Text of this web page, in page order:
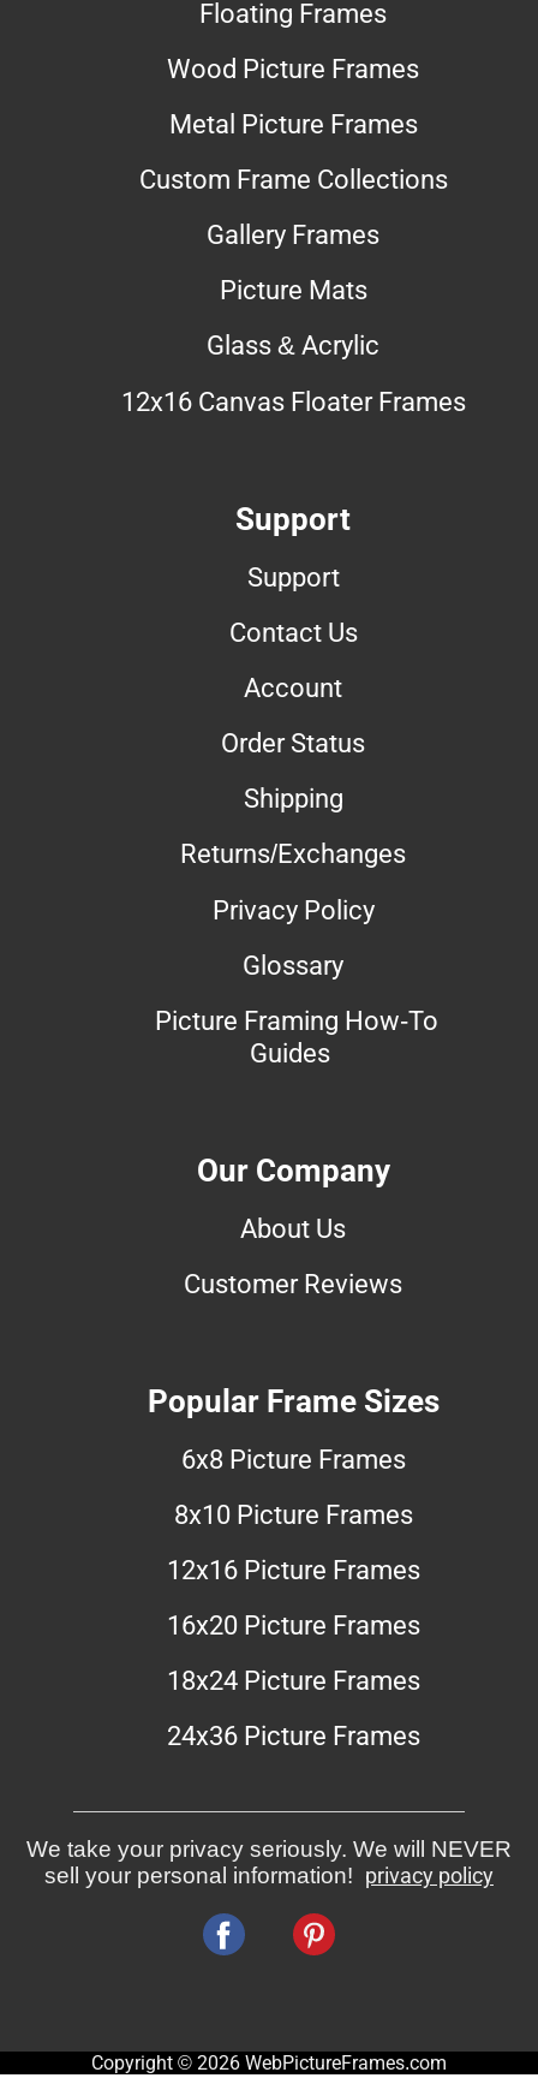
Floating Frames
Wood Picture Frames
Metal Picture Frames
Custom Frame Collections
Gallery Frames
Picture Mats
Glass & Acrylic
12x16 Canvas Floater Frames
Support
Support
Contact Us
Account
Order Status
Shipping
Returns/Exchanges
Privacy Policy
Glossary
Picture Framing How-To
Guides
Our Company
About Us
Customer Reviews
Popular Frame Sizes
6x8 Picture Frames
8x10 Picture Frames
12x16 Picture Frames
16x20 Picture Frames
18x24 Picture Frames
24x36 Picture Frames
We take your privacy seriously. We will NEVER
sell your personal information! privacy policy
Copyright © 2026 WebPictureFrames.com